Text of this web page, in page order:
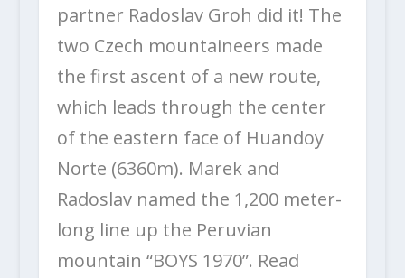
partner Radoslav Groh did it! The
two Czech mountaineers made
the first ascent of a new route,
which leads through the center
of the eastern face of Huandoy
Norte (6360m). Marek and
Radoslav named the 1,200 meter-
long line up the Peruvian
mountain “BOYS 1970”. Read